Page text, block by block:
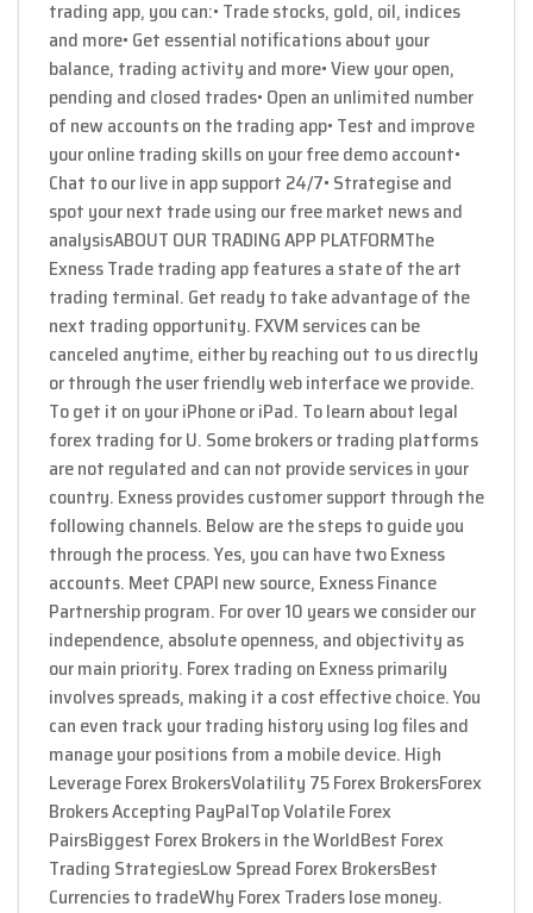
trading app, you can:• Trade stocks, gold, oil, indices
and more• Get essential notifications about your
balance, trading activity and more• View your open,
pending and closed trades• Open an unlimited number
of new accounts on the trading app• Test and improve
your online trading skills on your free demo account•
Chat to our live in app support 24/7• Strategise and
spot your next trade using our free market news and
analysisABOUT OUR TRADING APP PLATFORMThe
Exness Trade trading app features a state of the art
trading terminal. Get ready to take advantage of the
next trading opportunity. FXVM services can be
canceled anytime, either by reaching out to us directly
or through the user friendly web interface we provide.
To get it on your iPhone or iPad. To learn about legal
forex trading for U. Some brokers or trading platforms
are not regulated and can not provide services in your
country. Exness provides customer support through the
following channels. Below are the steps to guide you
through the process. Yes, you can have two Exness
accounts. Meet CPAPI new source, Exness Finance
Partnership program. For over 10 years we consider our
independence, absolute openness, and objectivity as
our main priority. Forex trading on Exness primarily
involves spreads, making it a cost effective choice. You
can even track your trading history using log files and
manage your positions from a mobile device. High
Leverage Forex BrokersVolatility 75 Forex BrokersForex
Brokers Accepting PayPalTop Volatile Forex
PairsBiggest Forex Brokers in the WorldBest Forex
Trading StrategiesLow Spread Forex BrokersBest
Currencies to tradeWhy Forex Traders lose money.